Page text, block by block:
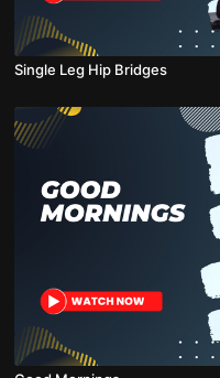
Single Leg Hip Bridges